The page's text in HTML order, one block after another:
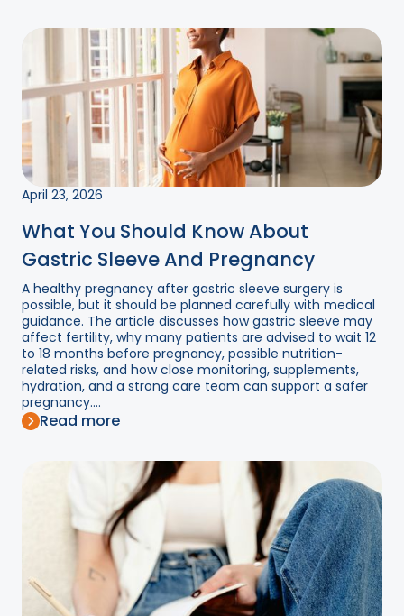
April 23, 2026
What You Should Know About
Gastric Sleeve And Pregnancy
A healthy pregnancy after gastric sleeve surgery is
possible, but it should be planned carefully with medical
guidance. The article discusses how gastric sleeve may
affect fertility, why many patients are advised to wait 12
to 18 months before pregnancy, possible nutrition-
related risks, and how close monitoring, supplements,
hydration, and a strong care team can support a safer
pregnancy....
Read more